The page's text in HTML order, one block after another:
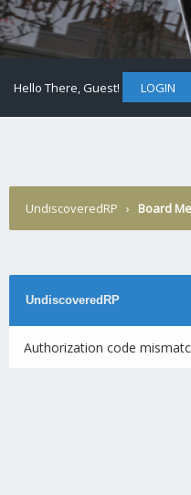
Hello There, Guest! LOGIN
UndiscoveredRP › Board
UndiscoveredRP
Authorization code